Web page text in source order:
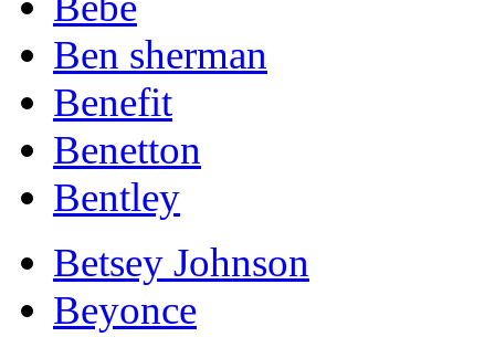
Ben sherman
Benefit
Benetton
Bentley
Betsey Johnson
Beyonce